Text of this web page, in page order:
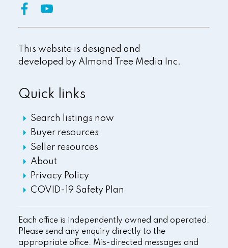
Quick links
Search listings now
Buyer resources
Seller resources
About
Privacy Policy
COVID-19 Safety Plan
This website is designed and
developed by Almond Tree Media Inc.
Each office is independently owned and operated.
Please send any enquiry directly to the
appropriate office. Mis-directed messages and